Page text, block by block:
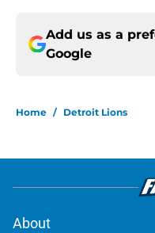
Add us as a
Google
Home / Detroit Lions
About